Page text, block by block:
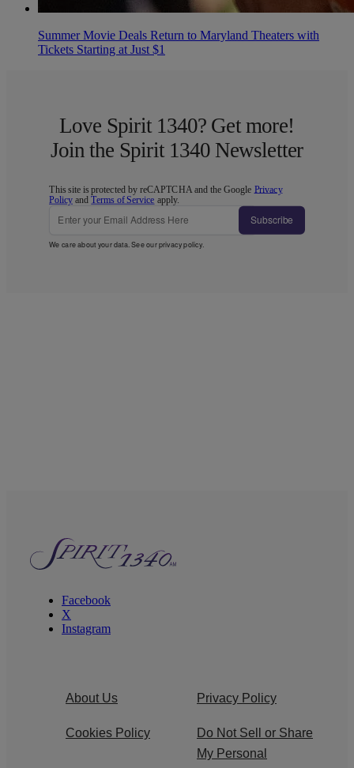
Summer Movie Deals Return to Maryland Theaters with
Tickets Starting at Just $1
Love Spirit 1340? Get more!
Join the Spirit 1340 Newsletter
This site is protected by reCAPTCHA and the Google Privacy
Policy andTerms of Service apply.
Subscribe
We care about your data. See ourprivacy policy.
Facebook
X
Instagram
About Us Privacy Policy
Cookies Policy
Do Not Sell or Share
My Personal